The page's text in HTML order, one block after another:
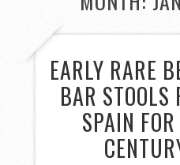
EARLY RARE
BAR STOOLS
SPAIN